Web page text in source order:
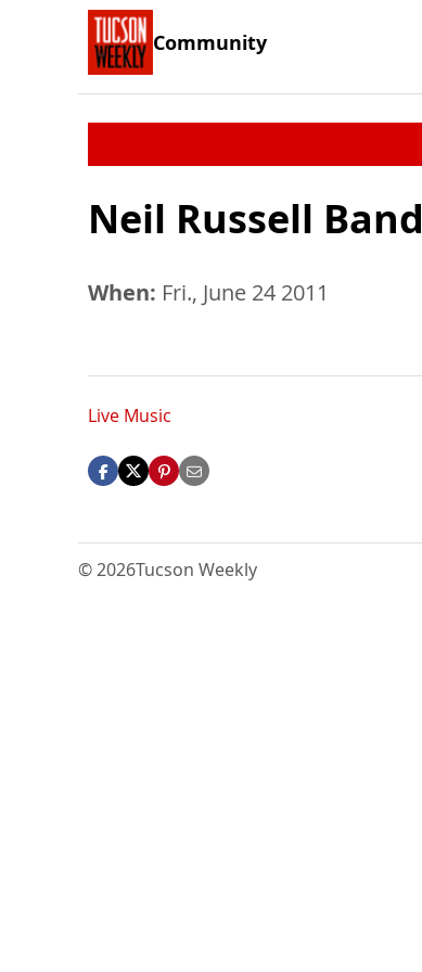
Community
Neil Russell Band
When: Fri., June 24 2011
Live Music
© 2026Tucson Weekly